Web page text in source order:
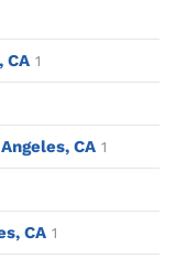
CA 1
CA 1
CA 1